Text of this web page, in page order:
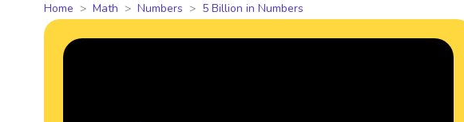
Home Math Numbers 5 Billion in Numbers